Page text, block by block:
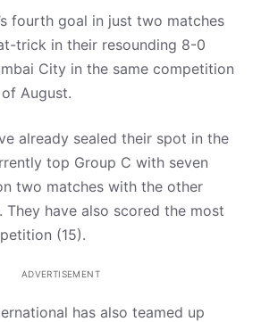
fourth goal in just two matches
trick in their resounding 8-0
City in the same competition
August.
already sealed their spot in the
top Group C with seven
two matches with the other
They have also scored the most
(15).
ADVERTISEMENT
has also teamed up